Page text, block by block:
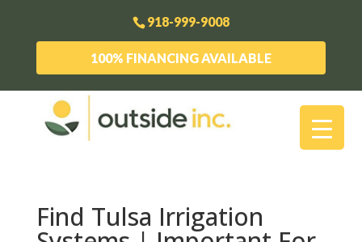
918-999-9008
100% FINANCING AVAILABLE
Find Tulsa Irrigation